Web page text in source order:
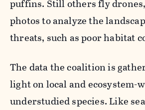
puffins. Still others fly
photos to analyze the
threats, such as poor habitat
The data the coalition is
light on local and ecosystem-
understudied species. Like